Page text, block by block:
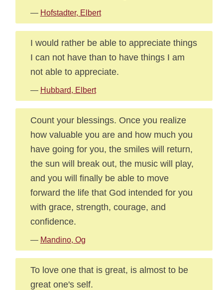
— Hofstadter, Elbert
I would rather be able to appreciate things
I can not have than to have things I am
not able to appreciate.
— Hubbard, Elbert
Count your blessings. Once you realize
how valuable you are and how much you
have going for you, the smiles will return,
the sun will break out, the music will play,
and you will finally be able to move
forward the life that God intended for you
with grace, strength, courage, and
confidence.
— Mandino, Og
To love one that is great, is almost to be
great one's self.